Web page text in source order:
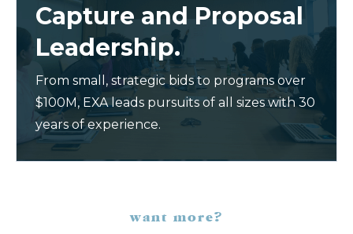
Capture and Proposal
Leadership.
From small, strategic bids to programs over
$100M, EXA leads pursuits of all sizes with 30
years of experience.
want more?